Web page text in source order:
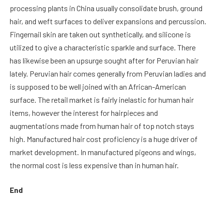
processing plants in China usually consolidate brush, ground
hair, and weft surfaces to deliver expansions and percussion.
Fingernail skin are taken out synthetically, and silicone is
utilized to give a characteristic sparkle and surface. There
has likewise been an upsurge sought after for Peruvian hair
lately. Peruvian hair comes generally from Peruvian ladies and
is supposed to be well joined with an African-American
surface. The retail market is fairly inelastic for human hair
items, however the interest for hairpieces and
augmentations made from human hair of top notch stays
high. Manufactured hair cost proficiency is a huge driver of
market development. In manufactured pigeons and wings,
the normal cost is less expensive than in human hair.
End